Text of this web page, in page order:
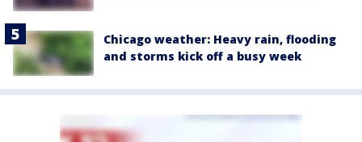
Chicago weather: Heavy rain, flooding
and storms kick off a busy week